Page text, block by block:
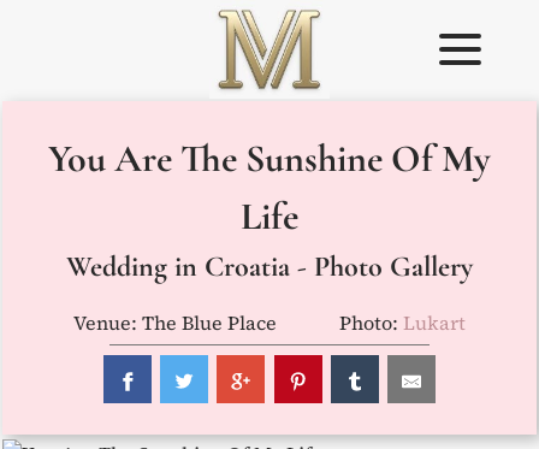
Weddings in
Croatia –
Flammeum
Wedding
Planner in
Croatia
You Are The Sunshine Of My
Life
Wedding in Croatia - Photo Gallery
Venue: The Blue Place Photo: Lukart